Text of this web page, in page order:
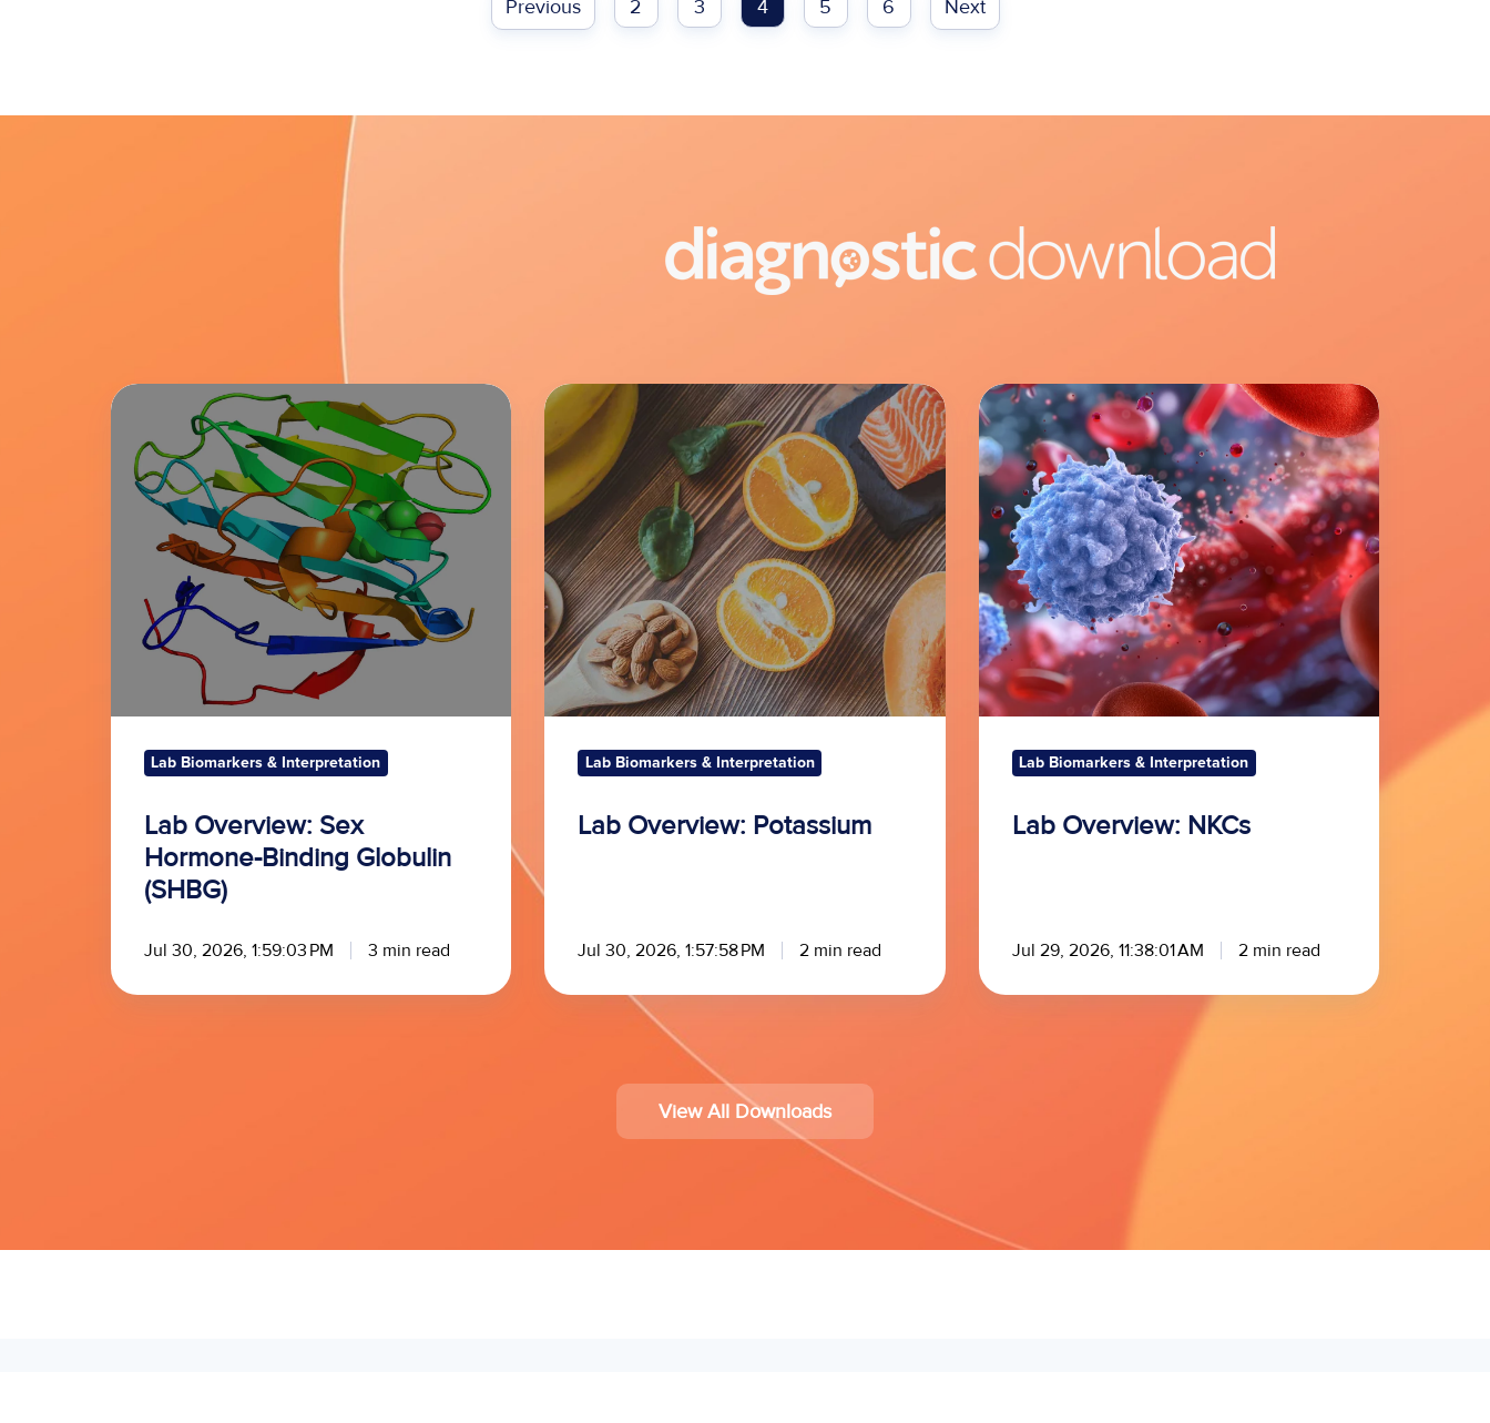
Previous 2 3 4 5 6 Next
Lab
Overview:
Sex
Hormone-
Binding
Globulin
(SHBG)
Lab Biomarkers & Interpretation
Lab Overview: Sex
Hormone-Binding Globulin
(SHBG)
Jul 30, 2026, 1:59:03 PM 3 min read
Lab
Overview:
Potassium
Lab Biomarkers & Interpretation
Lab Overview: Potassium
Jul 30, 2026, 1:57:58 PM 2 min read
Lab
Overview:
NKCs
Lab Biomarkers & Interpretation
Lab Overview: NKCs
Jul 29, 2026, 11:38:01 AM 2 min read
View All Downloads